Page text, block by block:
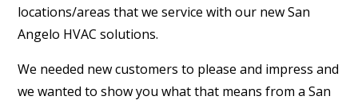
locations/areas that we service with our new San
Angelo HVAC solutions.
We needed new customers to please and impress and
we wanted to show you what that means from a San